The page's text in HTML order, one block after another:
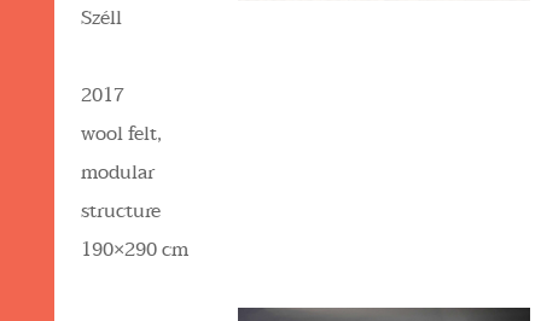
Széll
2017
wool felt,
modular
structure
190×290 cm